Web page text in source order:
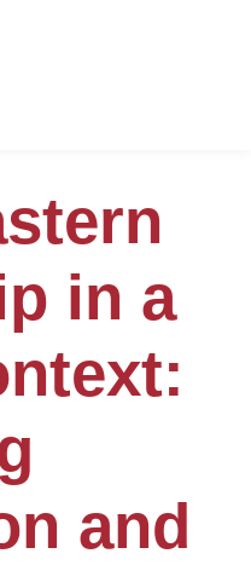
in a
and